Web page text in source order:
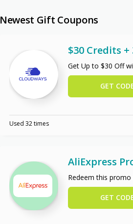
Newest Gift Coupons
$30 Credits
Get Up to $30 Off
GET
Used 32 times
AliExpress
Redeem this
GET